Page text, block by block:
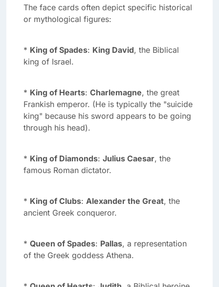
The face cards often depict specific historical
or mythological figures:
* King of Spades: King David, the Biblical
king of Israel.
* King of Hearts: Charlemagne, the great
Frankish emperor. (He is typically the "suicide
king" because his sword appears to be going
through his head).
* King of Diamonds: Julius Caesar, the
famous Roman dictator.
* King of Clubs: Alexander the Great, the
ancient Greek conqueror.
* Queen of Spades: Pallas, a representation
of the Greek goddess Athena.